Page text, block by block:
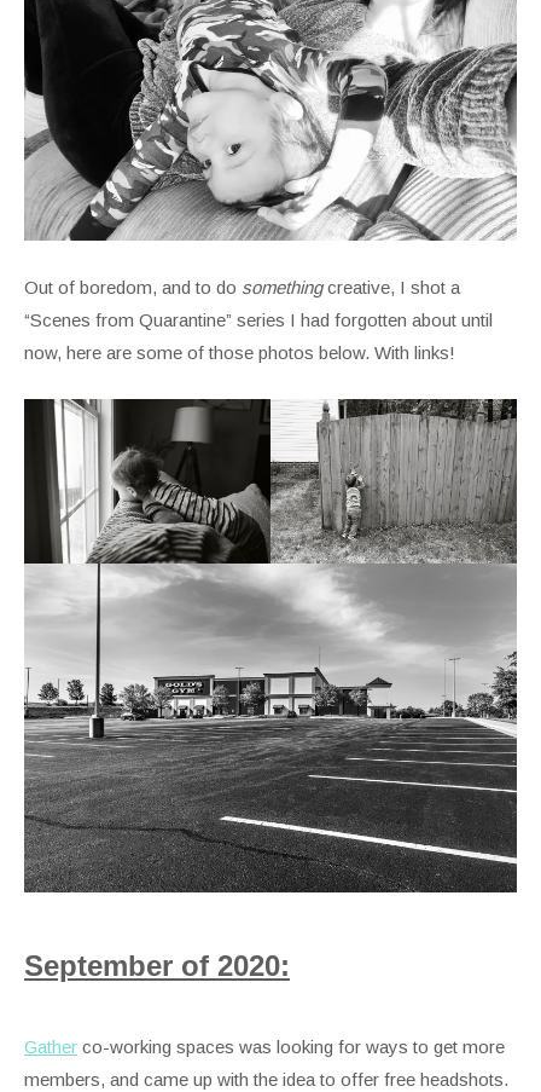
Out of boredom, and to do somethingcreative, I shot a
“Scenes from Quarantine” series I had forgotten about until
now, here are some of those photos below. With links!
September of 2020:
Gather co-working spaces was looking for ways to get more
members, and came up with the idea to offer free headshots.